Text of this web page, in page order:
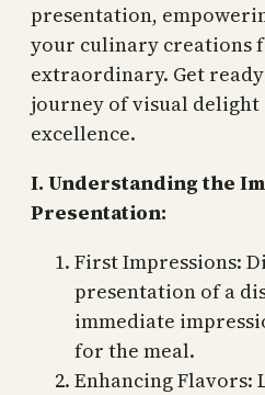
presentation,
your culinary creations
extraordinary. Get
journey of visual
excellence.
I. Understanding the
Presentation:
First Impressions:
presentation of a
immediate
for the meal.
Enhancing Flavors: